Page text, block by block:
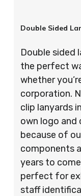
Double Sided
Double sided
the perfect
whether
corporation.
clip lanyards
own logo
because of
components
years to
perfect for
staff